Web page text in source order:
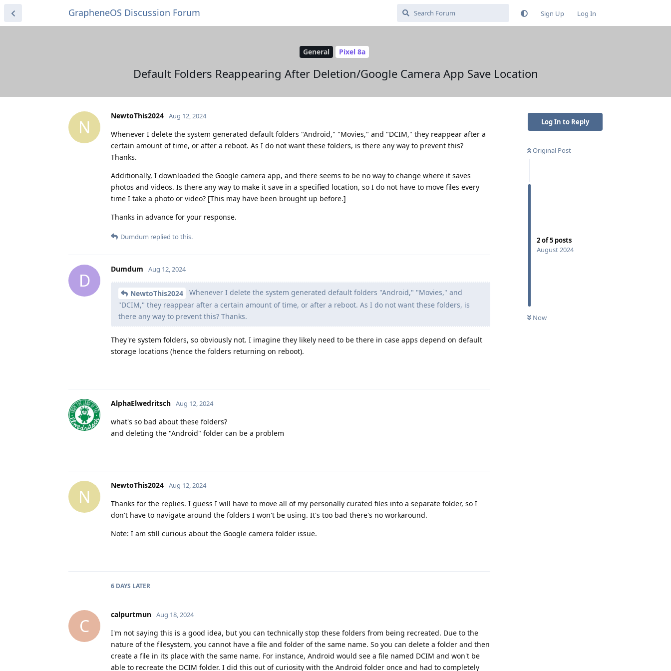
GrapheneOS Discussion Forum Sign Up Log In
General Pixel 8a
Default Folders Reappearing After Deletion/Google Camera App Save Location
Log In to Reply
Original Post
2of5 posts
August 2024
Now
N
NewtoThis2024 Aug 12, 2024
Whenever I delete the system generated default folders "Android," "Movies," and "DCIM," they reappear after a
certain amount of time, or after a reboot. As I do not want these folders, is there any way to prevent this?
Thanks.
Additionally, I downloaded the Google camera app, and there seems to be no way to change where it saves
photos and videos. Is there any way to make it save in a specified location, so I do not have to move files every
time I take a photo or video? [This may have been brought up before.]
Thanks in advance for your response.
Dumdum replied to this.
D
Dumdum Aug 12, 2024
NewtoThis2024
Whenever I delete the system generated default folders "Android," "Movies," and
"DCIM," they reappear after a certain amount of time, or after a reboot. As I do not want these folders, is
there any way to prevent this? Thanks.
They're system folders, so obviously not. I imagine they likely need to be there in case apps depend on default
storage locations (hence the folders returning on reboot).
AlphaElwedritsch Aug 12, 2024
what's so bad about these folders?
and deleting the "Android" folder can be a problem
N
NewtoThis2024 Aug 12, 2024
Thanks for the replies. I guess I will have to move all of my personally curated files into a separate folder, so I
don't have to navigate around the folders I won't be using. It's too bad there's no workaround.
Note: I am still curious about the Google camera folder issue.
6 DAYS LATER
C
calpurtmun Aug 18, 2024
I'm not saying this is a good idea, but you can technically stop these folders from being recreated. Due to the
nature of the filesystem, you cannot have a file and folder of the same name. So you can delete a folder and then
create a file in its place with the same name. For instance, Android would see a file named DCIM and won't be
able to recreate the DCIM folder. I did this out of curiosity with the Android folder once and had to completely